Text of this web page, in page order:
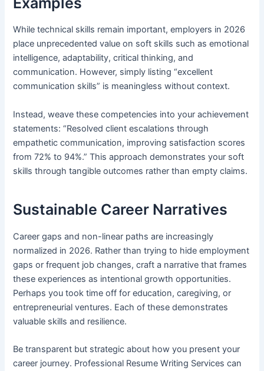
While technical skills remain important, employers in 2026
place unprecedented value on soft skills such as emotional
intelligence, adaptability, critical thinking, and
communication. However, simply listing “excellent
communication skills” is meaningless without context.
Instead, weave these competencies into your achievement
statements: “Resolved client escalations through
empathetic communication, improving satisfaction scores
from 72% to 94%.” This approach demonstrates your soft
skills through tangible outcomes rather than empty claims.
Sustainable Career Narratives
Career gaps and non-linear paths are increasingly
normalized in 2026. Rather than trying to hide employment
gaps or frequent job changes, craft a narrative that frames
these experiences as intentional growth opportunities.
Perhaps you took time off for education, caregiving, or
entrepreneurial ventures. Each of these demonstrates
valuable skills and resilience.
Be transparent but strategic about how you present your
career journey. Professional Resume Writing Services can